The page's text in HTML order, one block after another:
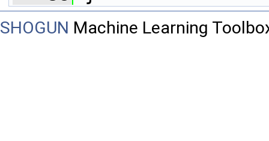
SHOGUN Machine Learning